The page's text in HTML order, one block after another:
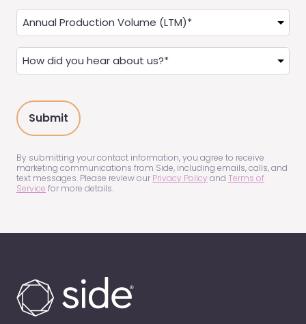
a
Real
Estate
Agent?
(Required)
Annual
Production
(LTM)
(Required)
How
did
hear
about
us?
(Required)
By submitting your contact information, you agree to receive
marketing communications from Side, including emails, calls, and
text messages. Please review our Privacy Policy and Terms of
Service for more details.